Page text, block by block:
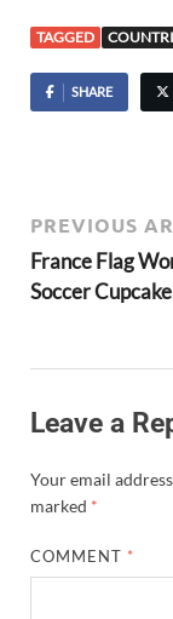
TAGGED
SHARE
PREVIOUS
France Flag
Soccer
Leave a
Your email
marked *
COMMENT *